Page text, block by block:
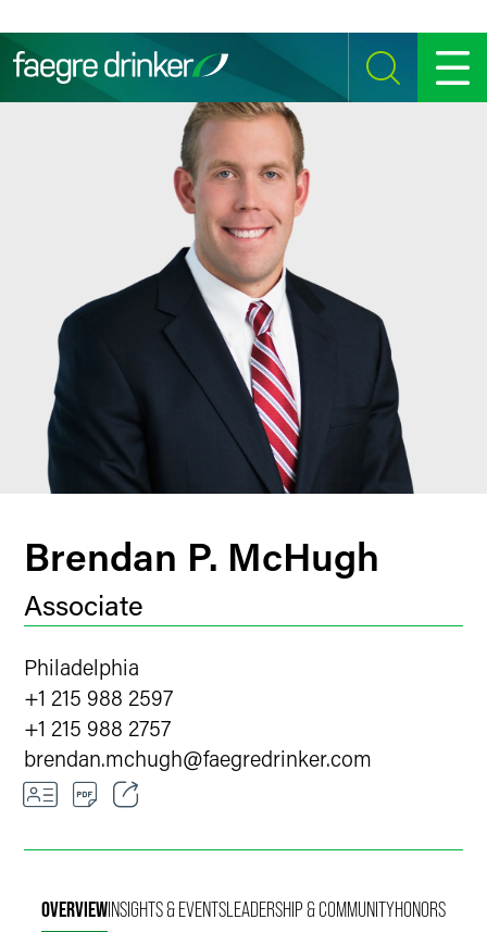
SEARCH MENU
Brendan P. McHugh
Associate
Philadelphia
+1 215 988 2597
+1 215 988 2757
brendan.mchugh@faegredrinker.com
LinkedIn
OVERVIEWINSIGHTS & EVENTSLEADERSHIP & COMMUNITYHONORS